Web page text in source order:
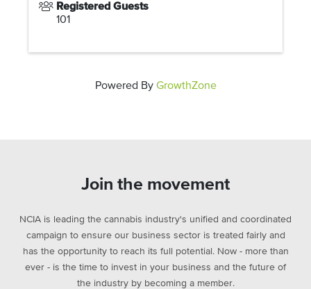
Registered Guests
101
Powered By GrowthZone
Join the movement
NCIA is leading the cannabis industry's unified and coordinated
campaign to ensure our business sector is treated fairly and
has the opportunity to reach its full potential. Now - more than
ever - is the time to invest in your business and the future of
the industry by becoming a member.